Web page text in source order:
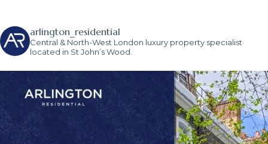
arlington_residential
Central & North-West London luxury property specialist
located in St John’s Wood.